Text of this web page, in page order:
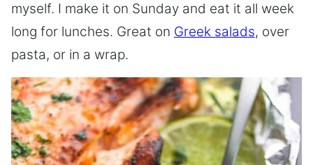
myself. I make it on Sunday and eat it all week
long for lunches. Great on Greek salads, over
pasta, or in a wrap.